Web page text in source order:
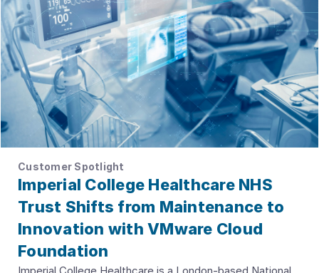
Customer Spotlight
Imperial College Healthcare NHS
Trust Shifts from Maintenance to
Innovation with VMware Cloud
Foundation
Imperial College Healthcare is a London-based National